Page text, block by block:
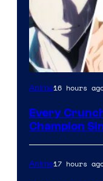
Anime16 hours
Every
Champion
Anime17 hours